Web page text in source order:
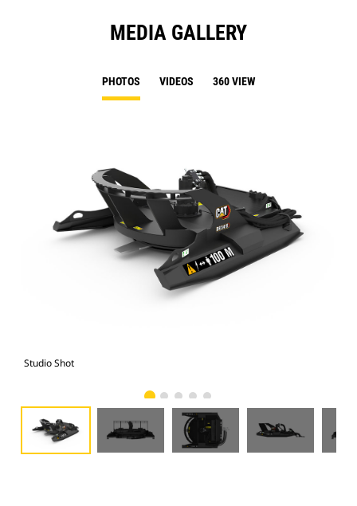
MEDIA GALLERY
PHOTOS VIDEOS 360 VIEW
Studio Shot